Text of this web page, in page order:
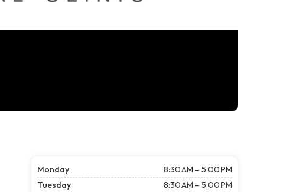
Monday
8:30 AM – 5:00 PM
Tuesday
8:30 AM – 5:00 PM